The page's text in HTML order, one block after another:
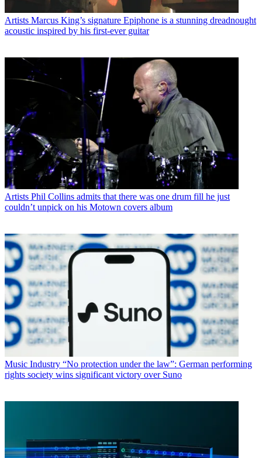
Artists Marcus King’s signature Epiphone is a stunning dreadnought
acoustic inspired by his first-ever guitar
Artists Phil Collins admits that there was one drum fill he just
couldn’t unpick on his Motown covers album
Music Industry “No protection under the law”: German performing
rights society wins significant victory over Suno